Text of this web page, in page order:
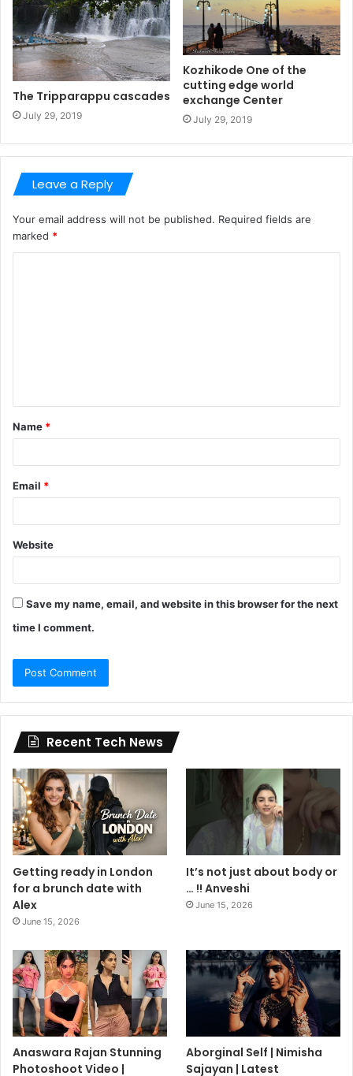
The Tripparappu cascades
July 29, 2019
Kozhikode One of the
cutting edge world
exchange Center
July 29, 2019
Leave a Reply
Your email address will not be published. Required fields are
marked *
t
*
Name *
Email *
Website
Save my name, email, and website in this browser for the next
time I comment.
Recent Tech News
Getting ready in London
for a brunch date with
Alex
June 15, 2026
It’s not just about body or
… !! Anveshi
June 15, 2026
Anaswara Rajan Stunning
Photoshoot Video |
Aborginal Self | Nimisha
Sajayan | Latest